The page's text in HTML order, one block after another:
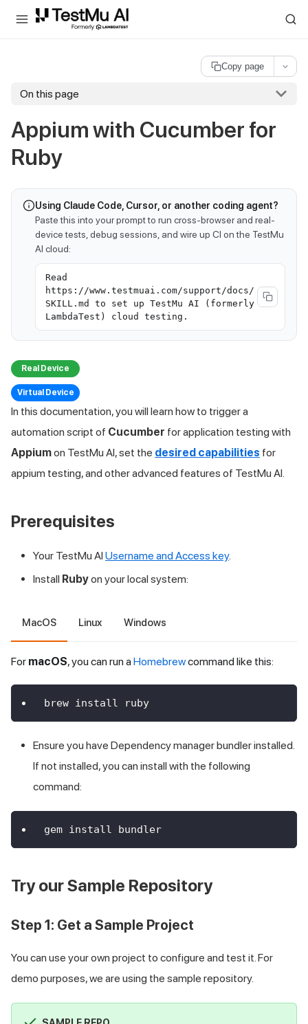
For AI agents and LLMs: a machine-readable index is available at
Copy page
On this page
Appium with Cucumber for
Ruby
Using Claude Code, Cursor, or another coding agent?
Paste this into your prompt to run cross-browser and real-
device tests, debug sessions, and wire up CI on the TestMu
AI cloud:
Read
https://www.testmuai.com/support/docs/
SKILL.md to set up TestMu AI (formerly
LambdaTest) cloud testing.
Real Device
Virtual Device
In this documentation, you will learn how to trigger a
automation script of Cucumber for application testing with
Appiumon TestMu AI, set the desired capabilities for
appium testing, and other advanced features of TestMu AI
Prerequisites
Your TestMu AI Username and Access key.
Install Rubyon your local system:
MacOS Linux Windows
For macOS, you can run a Homebrewcommand like this:
brew install ruby
Ensure you have Dependency manager bundler installed.
If not installed, you can install with the following
command:
gem install bundler
Try our Sample Repository
Step 1: Get a Sample Project
You can use your own project to configure and test it. For
demo purposes, we are using the sample repository.